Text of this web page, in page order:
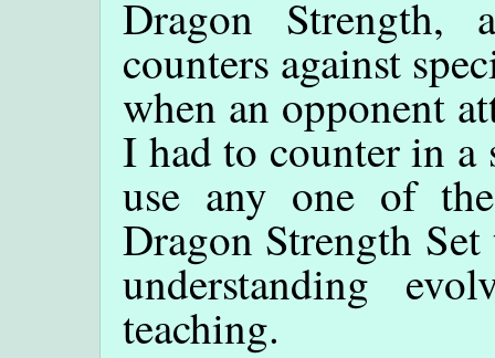
Dragon Strength,
counters against
when an opponent
I had to counter in a
use any one of
Dragon Strength
understanding
teaching.